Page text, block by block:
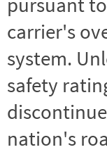
carrier's
system.
safety
nation's